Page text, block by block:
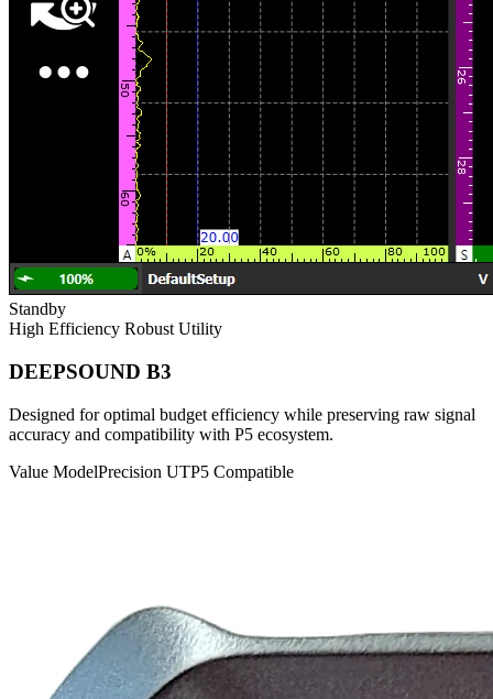
Standby
High Efficiency Robust Utility
DEEPSOUND B3
Designed for optimal budget efficiency while preserving raw signal
accuracy and compatibility with P5 ecosystem.
Value ModelPrecision UTP5 Compatible